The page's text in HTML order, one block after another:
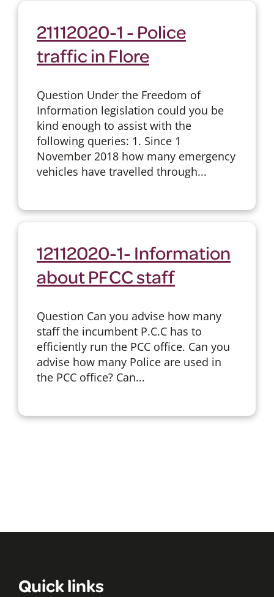
21112020-1 - Police
traffic in Flore
Question Under the Freedom of
Information legislation could you be
kind enough to assist with the
following queries: 1. Since 1
November 2018 how many emergency
vehicles have travelled through...
12112020-1- Information
about PFCC staff
Question Can you advise how many
staff the incumbent P.C.C has to
efficiently run the PCC office. Can you
advise how many Police are used in
the PCC office? Can...
Quick links